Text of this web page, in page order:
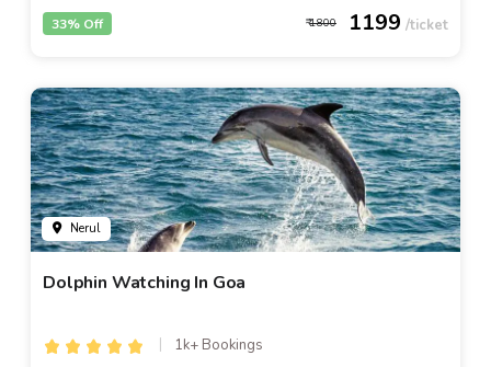
1800 1199
33% Off
Nerul
Dolphin Watching In Goa
1k+ Bookings